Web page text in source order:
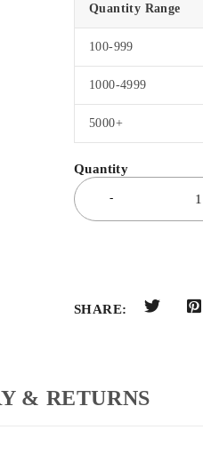
Quantity Range
100-999
1000-4999
5000+
SHARE:
& RETURNS